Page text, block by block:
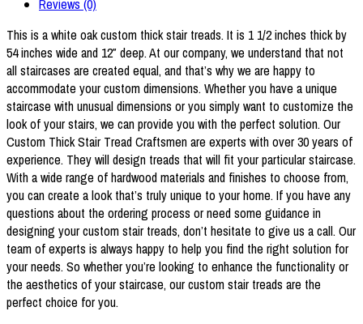
Tread
quantity
Reviews (0)
This is a white oak custom thick stair treads. It is 1 1/2 inches thick by
54 inches wide and 12″ deep. At our company, we understand that not
all staircases are created equal, and that’s why we are happy to
accommodate your custom dimensions. Whether you have a unique
staircase with unusual dimensions or you simply want to customize the
look of your stairs, we can provide you with the perfect solution. Our
Custom Thick Stair Tread Craftsmen are experts with over 30 years of
experience. They will design treads that will fit your particular staircase.
With a wide range of hardwood materials and finishes to choose from,
you can create a look that’s truly unique to your home. If you have any
questions about the ordering process or need some guidance in
designing your custom stair treads, don’t hesitate to give us a call. Our
team of experts is always happy to help you find the right solution for
your needs. So whether you’re looking to enhance the functionality or
the aesthetics of your staircase, our custom stair treads are the
perfect choice for you.